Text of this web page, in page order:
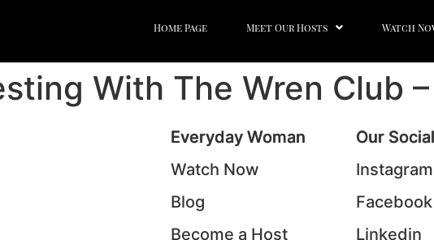
Home Page Meet Our Hosts Watch
With The Wren Club
Everyday Woman
Watch Now
Blog
Become a Host
Our
Instagram
Facebook
Linkedin